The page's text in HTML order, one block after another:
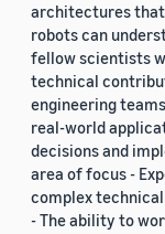
architectures that
robots can
fellow scientists
technical
engineering
real-world
decisions and
area of focus -
complex
- The ability to